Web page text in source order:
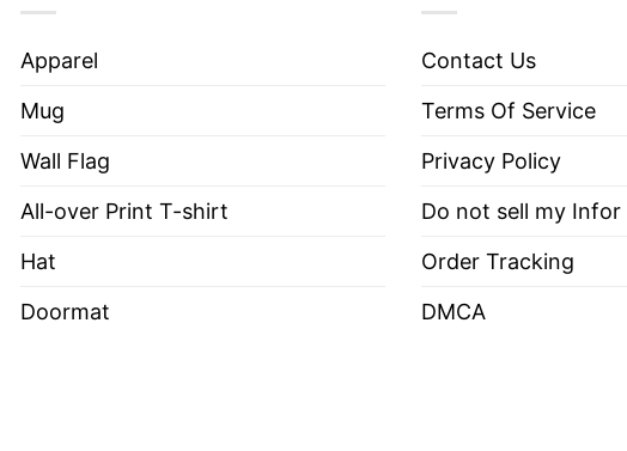
Custom car magnets are professionally printed with
Apparel
Mug
Wall Flag
All-over Print T-shirt
Hat
Doormat
Contact Us
Terms Of Service
Privacy Policy
Do not sell my Infor
Order Tracking
DMCA